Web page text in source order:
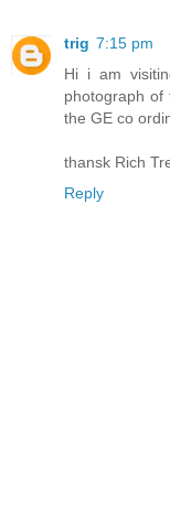
trig 7:15 pm
Hi i am
photograph of
the GE co
thansk Rich
Reply